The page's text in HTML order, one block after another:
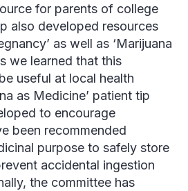
for parents of college
also developed resources
as well as ‘Marijuana
we learned that this
useful at local health
as Medicine’ patient tip
to encourage
been recommended
purpose to safely store
accidental ingestion
the committee has